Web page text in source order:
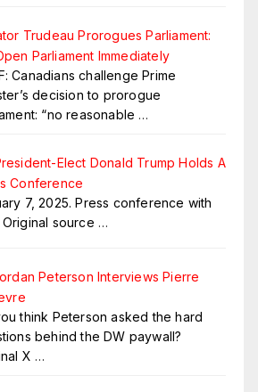
Trudeau Prorogues Parliament:
Parliament Immediately
Canadians challenge Prime
decision to prorogue
“no reasonable …
Elect Donald Trump Holds A
Conference
7, 2025. Press conference with
Original source …
Peterson Interviews Pierre
think Peterson asked the hard
behind the DW paywall?
X …